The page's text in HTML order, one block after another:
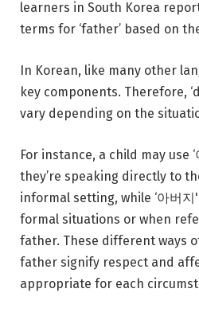
learners in South Korea
terms for ‘father’ based on
In Korean, like many other
key components. Therefore,
vary depending on the
For instance, a child may use
they’re speaking directly to
informal setting, while ‘아버
formal situations or when
father. These different ways
father signify respect and
appropriate for each